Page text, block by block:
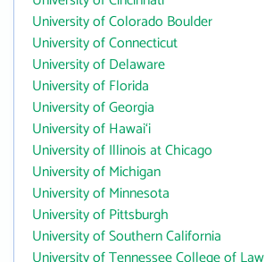
University of Colorado Boulder
University of Connecticut
University of Delaware
University of Florida
University of Georgia
University of Hawai‘i
University of Illinois at Chicago
University of Michigan
University of Minnesota
University of Pittsburgh
University of Southern California